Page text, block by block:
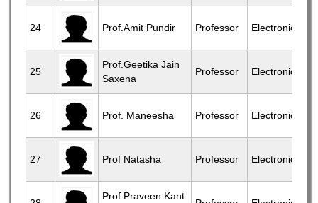
24 Prof.Amit Pundir Professor Electronics
25
Prof.Geetika Jain
Saxena
Professor Electronics
26 Prof. Maneesha Professor Electronics
27 Prof Natasha Professor Electronics
Prof.Praveen Kant